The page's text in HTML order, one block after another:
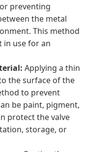
preventing
the metal
This method
in use for an
Applying a thin
the surface of the
to prevent
be paint, pigment,
protect the valve
storage, or